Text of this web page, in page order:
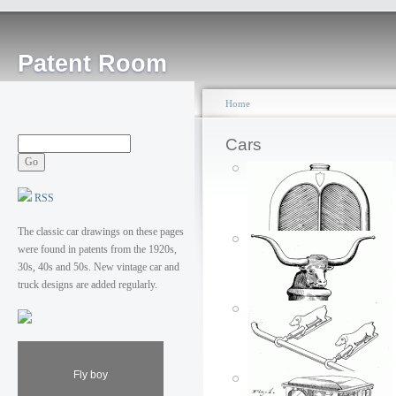
Patent Room
RSS
The classic car drawings on these pages
were found in patents from the 1920s,
30s, 40s and 50s. New vintage car and
truck designs are added regularly.
Fly boy
Home
Cars